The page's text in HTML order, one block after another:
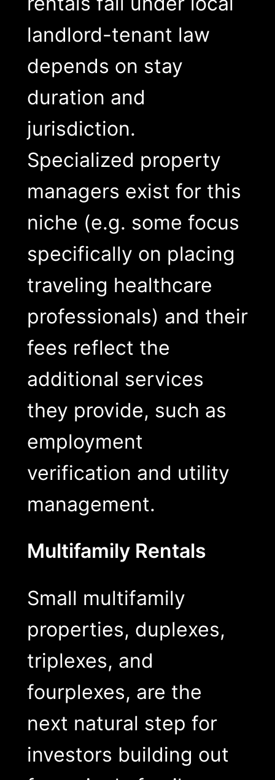
landlord-tenant law
depends on stay
duration and
jurisdiction.
Specialized property
managers exist for this
niche (e.g. some focus
specifically on placing
traveling healthcare
professionals) and their
fees reflect the
additional services
they provide, such as
employment
verification and utility
management.
Multifamily Rentals
Small multifamily
properties, duplexes,
triplexes, and
fourplexes, are the
next natural step for
investors building out